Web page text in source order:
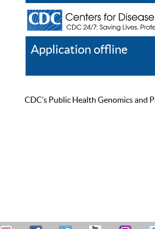
Application offline
CDC’s Public Health Genomics and